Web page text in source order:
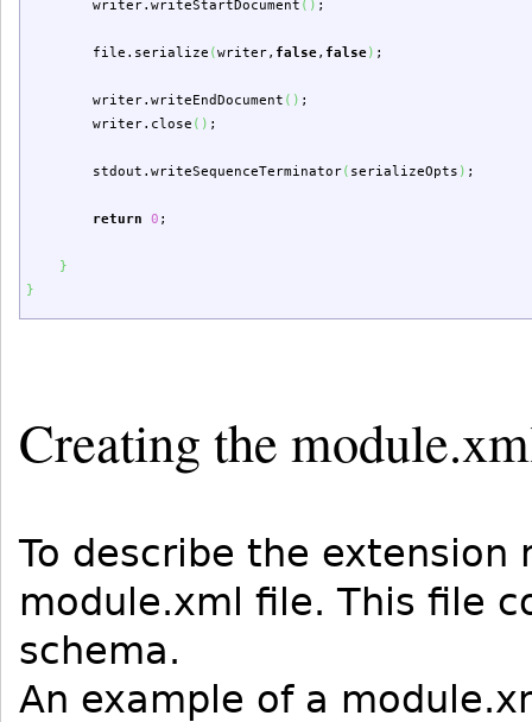
writer. writeStartDocument ( ) ;
file. serialize (writer, false, false) ;
writer. writeEndDocument ( ) ;
writer. close ( ) ;
stdout. writeSequenceTerminator( serializeOpts ) ;
return 0 ;
}
}
Creating the
To describe the
module.xml file. This file
schema.
An example of a